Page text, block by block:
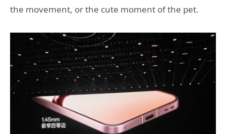
the movement, or the cute moment of the pet.